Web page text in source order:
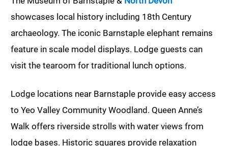
showcases local history including 18th Century
archaeology. The iconic Barnstaple elephant remains
feature in scale model displays. Lodge guests can
visit the tearoom for traditional lunch options.
Lodge locations near Barnstaple provide easy access
to Yeo Valley Community Woodland. Queen Anne’s
Walk offers riverside strolls with water views from
lodge bases. Historic squares provide relaxation